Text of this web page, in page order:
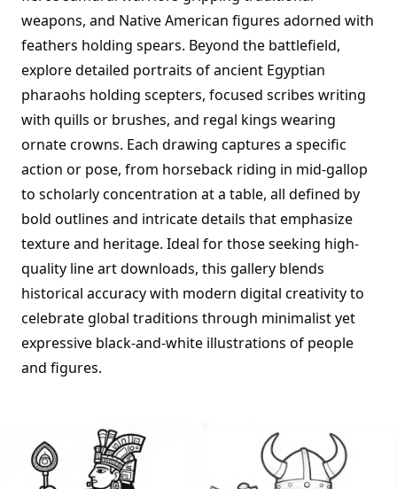
weapons, and Native American figures adorned with
feathers holding spears. Beyond the battlefield,
explore detailed portraits of ancient Egyptian
pharaohs holding scepters, focused scribes writing
with quills or brushes, and regal kings wearing
ornate crowns. Each drawing captures a specific
action or pose, from horseback riding in mid-gallop
to scholarly concentration at a table, all defined by
bold outlines and intricate details that emphasize
texture and heritage. Ideal for those seeking high-
quality line art downloads, this gallery blends
historical accuracy with modern digital creativity to
celebrate global traditions through minimalist yet
expressive black-and-white illustrations of people
and figures.